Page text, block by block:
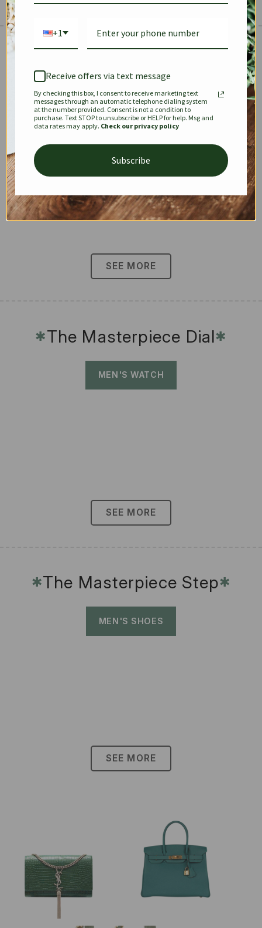
✱
KEEPALL SPEEDY OPHIDIA
DIONYSUS CHANEL 22
SEE MORE
✱The Masterpiece Dial✱
MEN'S WATCH
SEE MORE
✱The Masterpiece Step✱
MEN'S SHOES
SEE MORE
+1
Receive offers via text message
By checking this box, I consent to receive marketing text
messages through an automatic telephone dialing system
at the number provided. Consent is not a condition to
purchase. Text STOP to unsubscribe or HELP for help. Msg and
data rates may apply. Check our privacy policy
Subscribe